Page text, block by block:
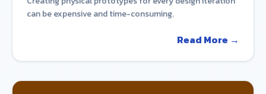
can be expensive and time-consuming.
Read More →